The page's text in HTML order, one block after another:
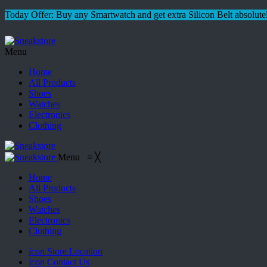
Today Offer: Buy any Smartwatch and get extra Silicon Belt
Menu
Home
All Products
Shoes
Watches
Electronics
Clothing
Menu ≡ ╳
Home
All Products
Shoes
Watches
Electronics
Clothing
icon Store Location
icon Contact Us